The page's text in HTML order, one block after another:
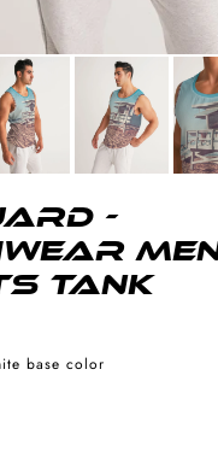
-
Tank
base color